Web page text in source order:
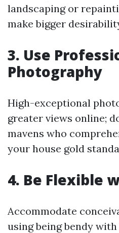
landscaping or
make bigger
3. Use
Photography
High-exceptional
greater views online;
mavens who
your house gold
4. Be Flexible
Accommodate
using being bendy